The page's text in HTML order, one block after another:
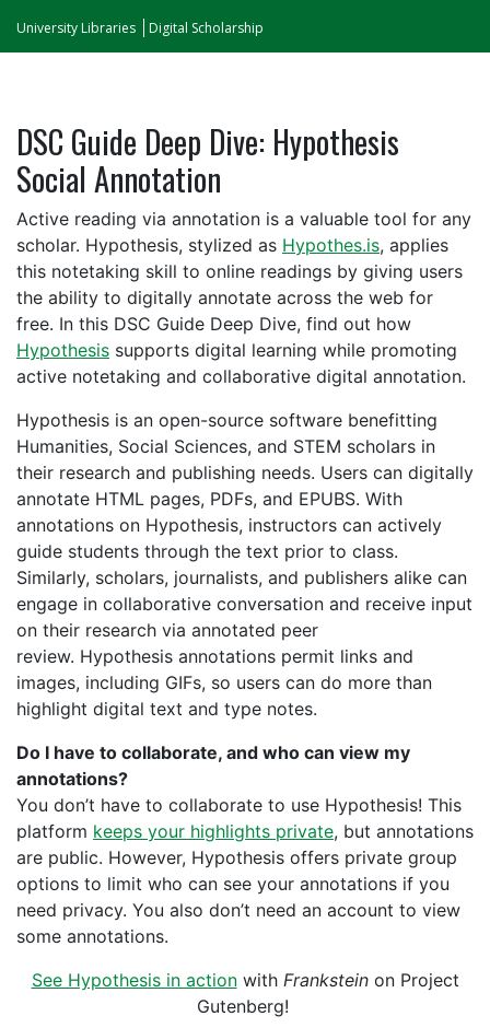
University Libraries Digital Scholarship
DSC Guide Deep Dive: Hypothesis
Social Annotation
Active reading via annotation is a valuable tool for any
scholar. Hypothesis, stylized as Hypothes.is, applies
this notetaking skill to online readings by giving users
the ability to digitally annotate across the web for
free. In this DSC Guide Deep Dive, find out how
Hypothesis supports digital learning while promoting
active notetaking and collaborative digital annotation.
Hypothesis is an open-source software benefitting
Humanities, Social Sciences, and STEM scholars in
their research and publishing needs. Users can digitally
annotate HTML pages, PDFs, and EPUBS. With
annotations on Hypothesis, instructors can actively
guide students through the text prior to class.
Similarly, scholars, journalists, and publishers alike can
engage in collaborative conversation and receive input
on their research via annotated peer
review. Hypothesis annotations permit links and
images, including GIFs, so users can do more than
highlight digital text and type notes.
Do I have to collaborate, and who can view my
annotations?
You don’t have to collaborate to use Hypothesis! This
platform keeps your highlights private, but annotations
are public. However, Hypothesis offers private group
options to limit who can see your annotations if you
need privacy. You also don’t need an account to view
some annotations.
See Hypothesis in actionwith Franksteinon Project
Gutenberg!